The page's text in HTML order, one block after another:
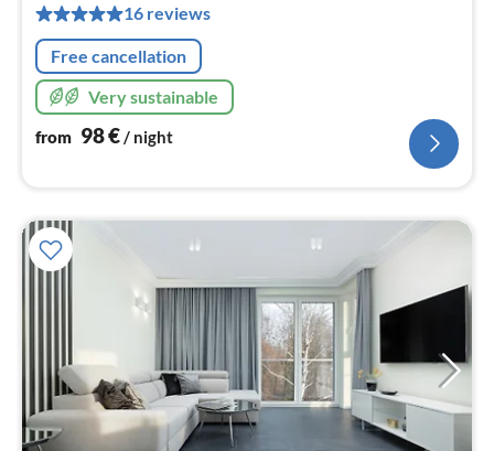
16 reviews
Free cancellation
Very sustainable
from 98€ / night